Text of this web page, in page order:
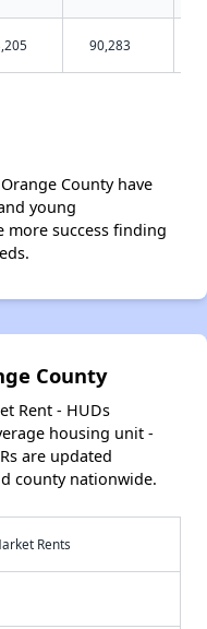
90,283
County have
young
more success finding
County
Rent - HUDs
housing unit -
are updated
county nationwide.
Rents